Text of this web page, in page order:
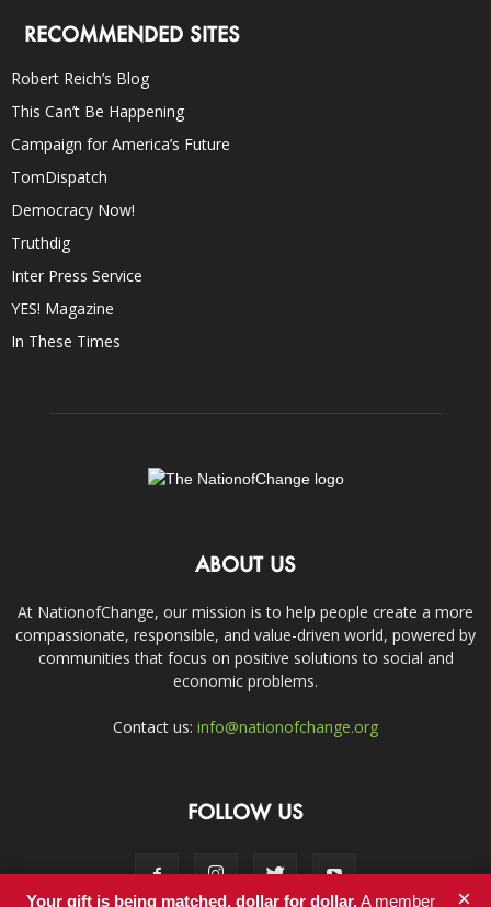
RECOMMENDED SITES
Robert Reich’s Blog
This Can’t Be Happening
Campaign for America’s Future
TomDispatch
Democracy Now!
Truthdig
Inter Press Service
YES! Magazine
In These Times
ABOUT US
At NationofChange, our mission is to help people create a more
compassionate, responsible, and value-driven world, powered by
communities that focus on positive solutions to social and
economic problems.
Contact us: info@nationofchange.org
FOLLOW US
Your gift is being matched, dollar for dollar.A member ×